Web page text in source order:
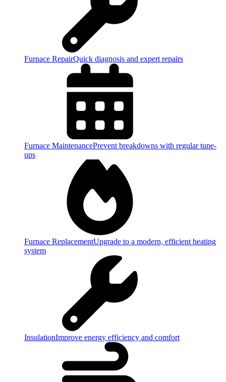
Furnace RepairQuick diagnosis and expert repairs
Furnace MaintenancePrevent breakdowns with regular tune-
ups
Furnace ReplacementUpgrade to a modern, efficient heating
system
InsulationImprove energy efficiency and comfort